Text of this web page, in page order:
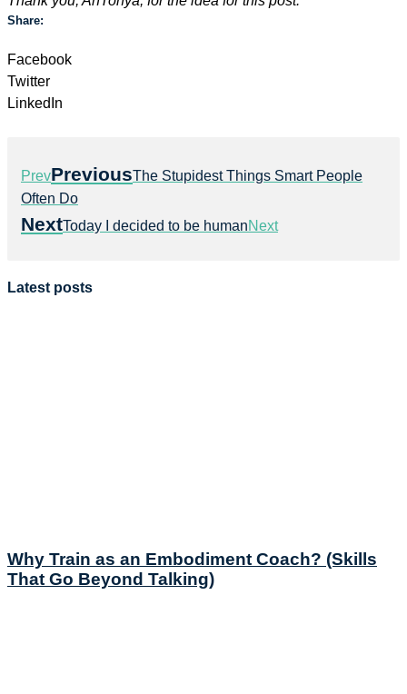
Share:
Facebook
Twitter
LinkedIn
PrevPreviousThe Stupidest Things Smart People
Often Do
NextToday I decided to be humanNext
Latest posts
Why Train as an Embodiment Coach? (Skills
That Go Beyond Talking)